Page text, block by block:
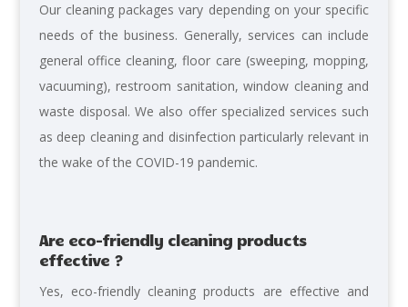
Our cleaning packages vary depending on your specific
needs of the business. Generally, services can include
general office cleaning, floor care (sweeping, mopping,
vacuuming), restroom sanitation, window cleaning and
waste disposal. We also offer specialized services such
as deep cleaning and disinfection particularly relevant in
the wake of the COVID-19 pandemic.
Are eco-friendly cleaning products
effective ?
Yes, eco-friendly cleaning products are effective and